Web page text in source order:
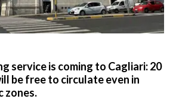
service is coming to Cagliari: 20
be free to circulate even in
zones.